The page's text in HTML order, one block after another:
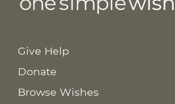
Give Help
Donate
Browse Wishes